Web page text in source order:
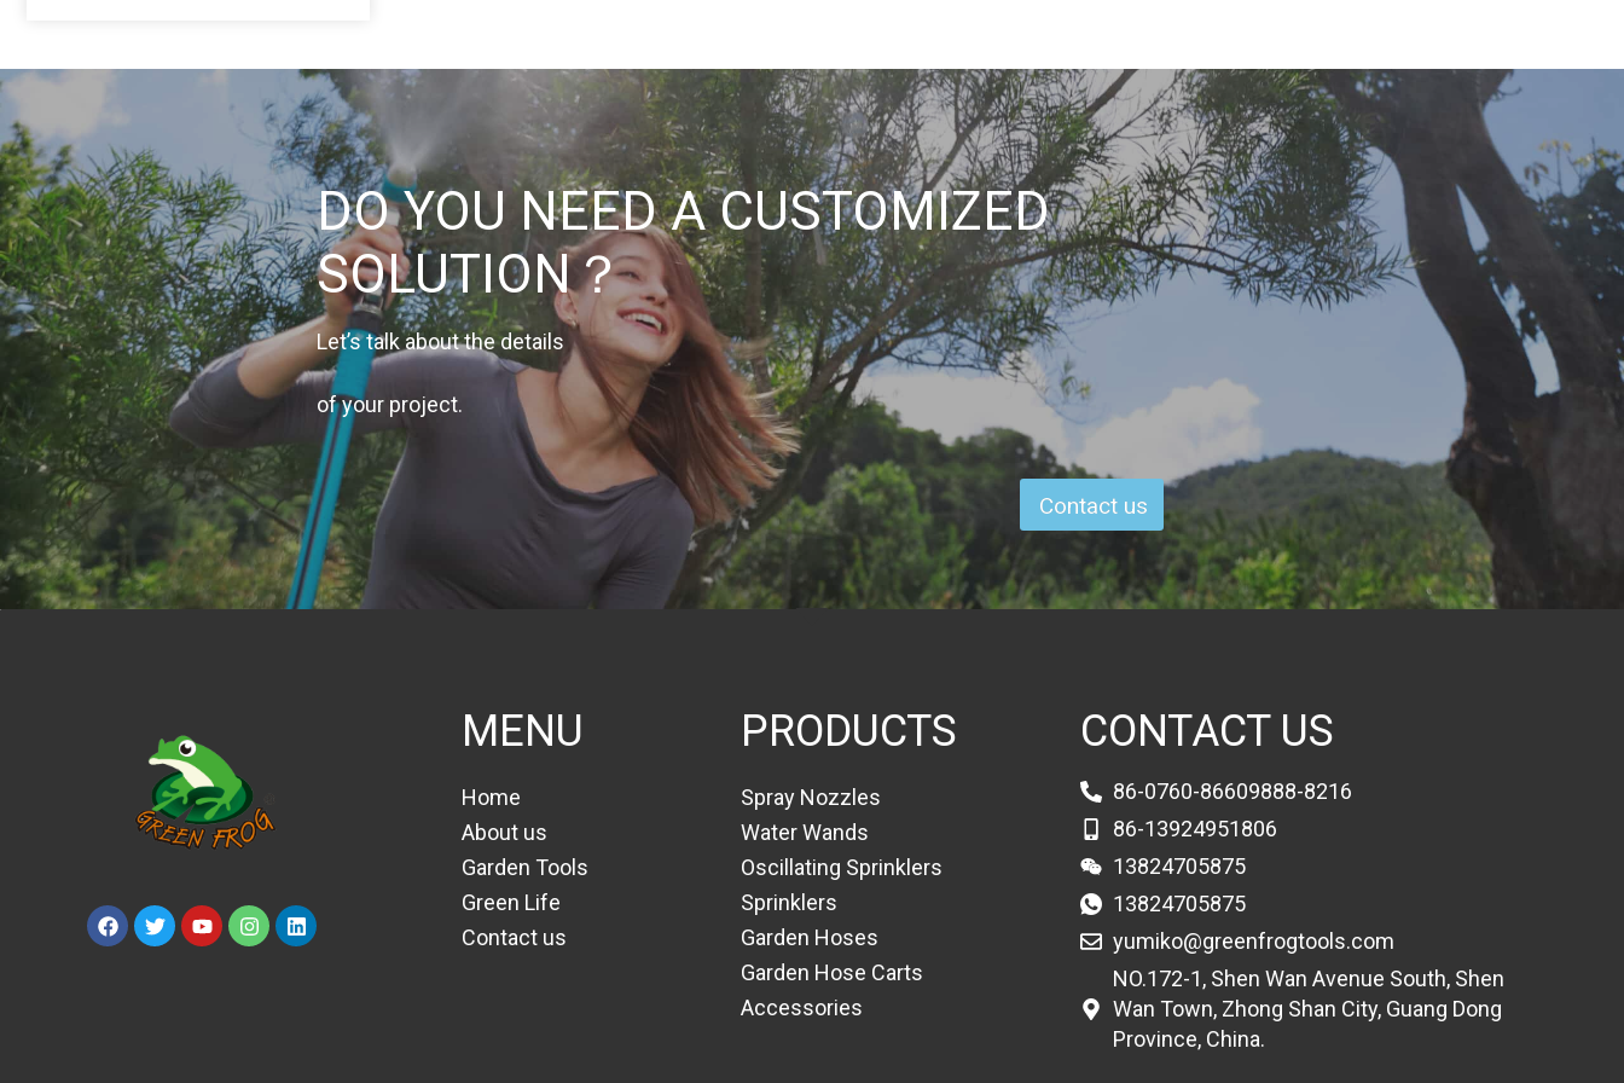
DO YOU NEED A CUSTOMIZED
SOLUTION？
Let’s talk about the details
of your project.
Contact us
MENU
Home
About us
Garden Tools
Green Life
Contact us
PRODUCTS
Spray Nozzles
Water Wands
Oscillating Sprinklers
Sprinklers
Garden Hoses
Garden Hose Carts
Accessories
CONTACT US
86-0760-86609888-8216
86-13924951806
13824705875
13824705875
yumiko@greenfrogtools.com
NO.172-1, Shen Wan Avenue South, Shen
Wan Town, Zhong Shan City, Guang Dong
Province, China.